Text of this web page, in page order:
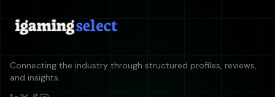
Connecting the industry through structured profiles, reviews,
and insights.